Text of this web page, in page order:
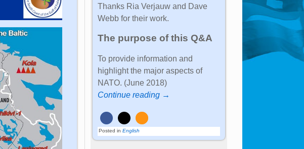
Thanks Ria Verjauw and Dave
Webb for their work.
The purpose of this Q&A
To provide information and
highlight the major aspects of
NATO. (June 2018)
Continue reading →
Posted in English